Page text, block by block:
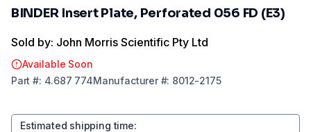
BINDER Insert Plate, Perforated 056 FD (E3)
Sold by: John Morris Scientific Pty Ltd
Available Soon
Part #: 4.687 774Manufacturer#: 8012-2175
Estimated shipping time: